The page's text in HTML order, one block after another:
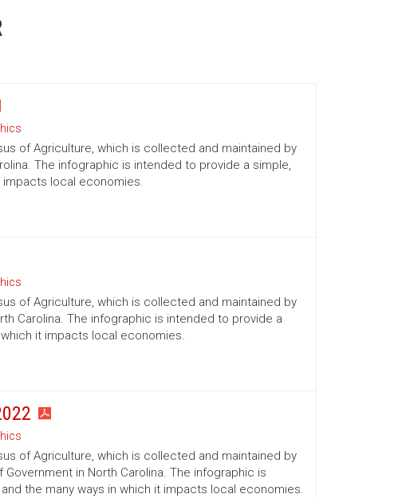
of Agriculture, which is collected and maintained by
The infographic is intended to provide a simple,
impacts local economies.
of Agriculture, which is collected and maintained by
Carolina. The infographic is intended to provide a
it impacts local economies.
of Agriculture, which is collected and maintained by
in North Carolina. The infographic is
the many ways in which it impacts local economies.